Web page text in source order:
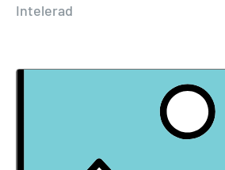
Intelerad